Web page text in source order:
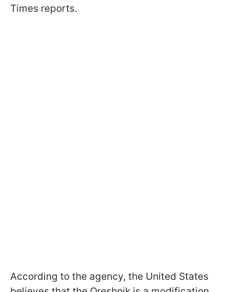
Times reports.
According to the agency, the United States